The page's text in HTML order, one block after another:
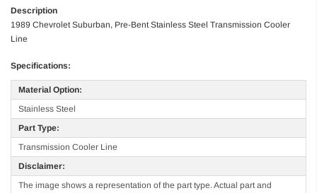
Description
1989 Chevrolet Suburban, Pre-Bent Stainless Steel Transmission Cooler
Line
Specifications:
Material Option:
Stainless Steel
Part Type:
Transmission Cooler Line
Disclaimer:
The image shows a representation of the part type. Actual part and